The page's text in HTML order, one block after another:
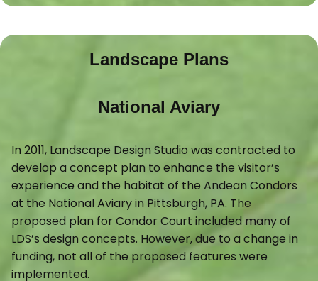
Landscape Plans
National Aviary
In 2011, Landscape Design Studio was contracted to
develop a concept plan to enhance the visitor’s
experience and the habitat of the Andean Condors
at the National Aviary in Pittsburgh, PA. The
proposed plan for Condor Court included many of
LDS’s design concepts. However, due to a change in
funding, not all of the proposed features were
implemented.